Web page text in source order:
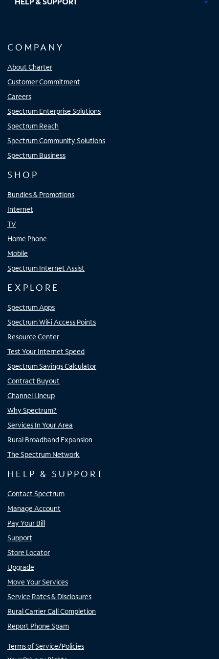
COMPANY
About Charter
Customer Commitment
Careers
Spectrum Enterprise Solutions
Spectrum Reach
Spectrum Community Solutions
Spectrum Business
SHOP
Bundles & Promotions
Internet
TV
Home Phone
Mobile
Spectrum Internet Assist
EXPLORE
Spectrum Apps
Spectrum WiFi Access Points
Resource Center
Test Your Internet Speed
Spectrum Savings Calculator
Contract Buyout
Channel Lineup
Why Spectrum?
Services In Your Area
Rural Broadband Expansion
The Spectrum Network
HELP & SUPPORT
Contact Spectrum
Manage Account
Pay Your Bill
Support
Store Locator
Upgrade
Move Your Services
Service Rates & Disclosures
Rural Carrier Call Completion
Report Phone Spam
Terms of Service/Policies